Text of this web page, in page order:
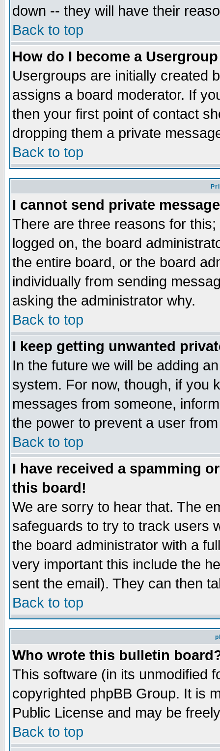
down -- they will have their
Back to top
How do I become a
Usergroups are initially created
assigns a board moderator. If
then your first point of contact
dropping them a private
Back to top
I cannot send private
There are three reasons for
logged on, the board
the entire board, or the board
individually from sending
asking the administrator why.
Back to top
I keep getting unwanted
In the future we will be adding
system. For now, though, if you
messages from someone,
the power to prevent a user
Back to top
I have received a spamming
this board!
We are sorry to hear that. The
safeguards to try to track users
the board administrator with a
very important this include the
sent the email). They can then
Back to top
Who wrote this bulletin
This software (in its unmodified
copyrighted phpBB Group. It is
Public License and may be
Back to top